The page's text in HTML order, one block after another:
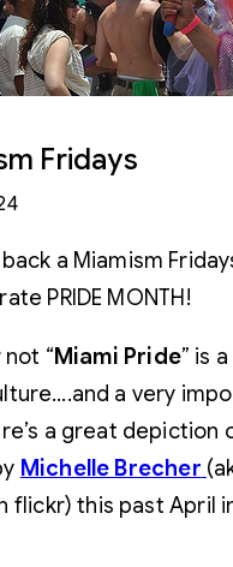
Fridays
a Miamism
PRIDE MONTH!
“Miami Pride” is
a very
a great depiction
Michelle Brecher
flickr) this past April